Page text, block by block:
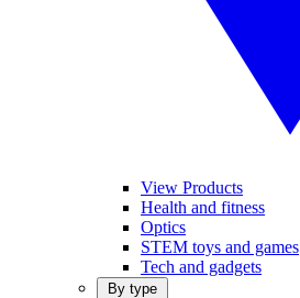
View Products
Health and fitness
Optics
STEM toys and games
Tech and gadgets